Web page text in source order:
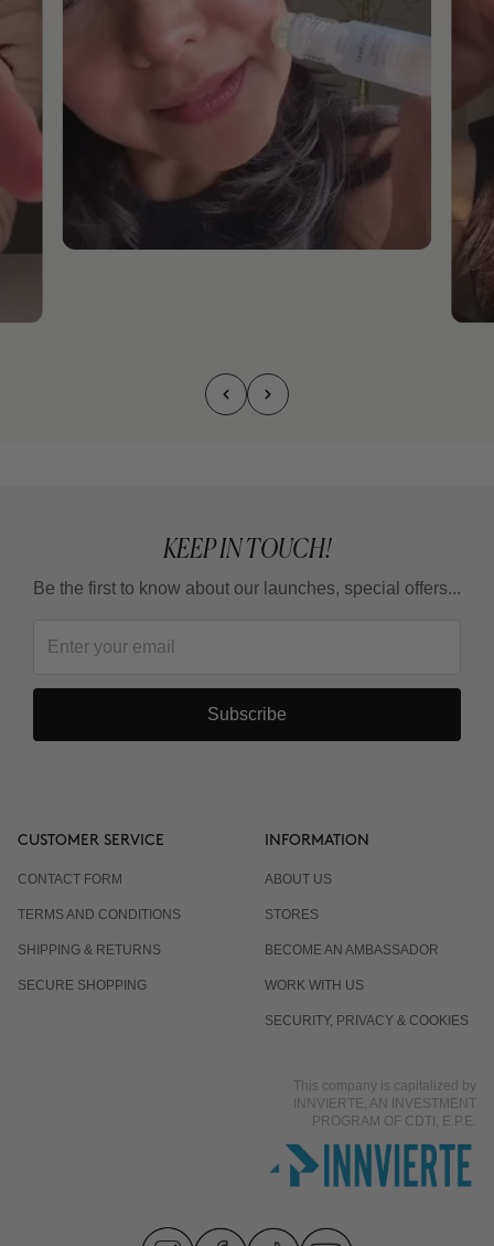
KEEP IN TOUCH!
Be the first to know about our launches, special offers...
Subscribe
CUSTOMER SERVICE
CONTACT FORM
TERMS AND CONDITIONS
SHIPPING & RETURNS
SECURE SHOPPING
INFORMATION
ABOUT US
STORES
BECOME AN AMBASSADOR
WORK WITH US
SECURITY, PRIVACY & COOKIES
This company is capitalized by
INNVIERTE, AN INVESTMENT
PROGRAM OF CDTI, E.P.E.